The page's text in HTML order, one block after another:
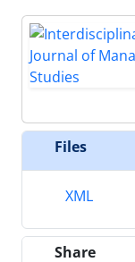
Files
XML
Share